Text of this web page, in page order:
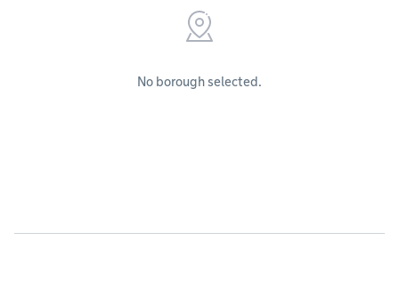
No borough selected.